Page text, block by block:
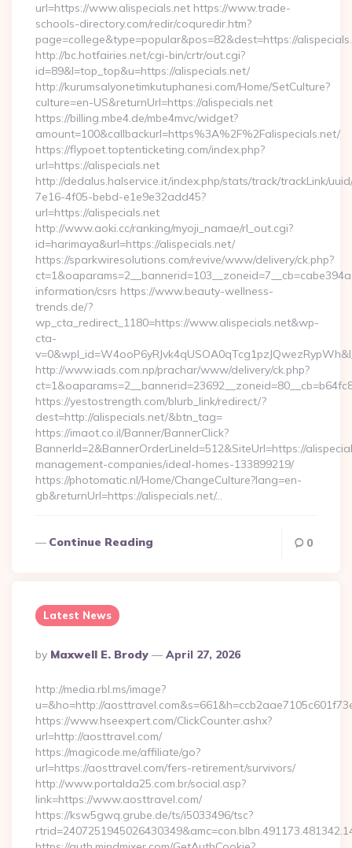
url=https://www.alispecials.net https://www.trade-
schools-directory.com/redir/coquredir.htm?
page=college&type=popular&pos=82&dest=https://
http://bc.hotfairies.net/cgi-bin/crtr/out.cgi?
id=89&l=top_top&u=https://alispecials.net/
http://kurumsalyonetimkutuphanesi.com/Home/SetCulture?
culture=en-US&returnUrl=https://alispecials.net
https://billing.mbe4.de/mbe4mvc/widget?
amount=100&callbackurl=https%3A%2F%2Falispecials.net/
https://flypoet.toptenticketing.com/index.php?
url=https://alispecials.net
http://dedalus.halservice.it/index.php/stats/track/trackLink/
7e16-4f05-bebd-e1e9e32add45?
url=https://alispecials.net
http://www.aoki.cc/ranking/myoji_namae/rl_out.cgi?
id=harimaya&url=https://alispecials.net/
https://sparkwiresolutions.com/revive/www/delivery/ck.php?
information/csrs https://www.beauty-wellness-
trends.de/?
wp_cta_redirect_1180=https://www.alispecials.net&wp-
cta-
http://www.iads.com.np/prachar/www/delivery/ck.php?
https://yestostrength.com/blurb_link/redirect/?
dest=http://alispecials.net/&btn_tag=
https://imaot.co.il/Banner/BannerClick?
BannerId=2&BannerOrderLineId=512&SiteUrl=https://
management-companies/ideal-homes-133899219/
https://photomatic.nl/Home/ChangeCulture?lang=en-
gb&returnUrl=https://alispecials.net/…
Continue Reading 0
Latest News
Posted
By
By Maxwell E. Brody April 27, 2026
http://media.rbl.ms/image?
u=&ho=http://
https://www.hseexpert.com/ClickCounter.ashx?
url=http://aosttravel.com/
https://magicode.me/affiliate/go?
url=https://aosttravel.com/fers-retirement/survivors/
http://www.portalda25.com.br/social.asp?
link=https://www.aosttravel.com/
https://ksw5gwq.grube.de/ts/i5033496/tsc?